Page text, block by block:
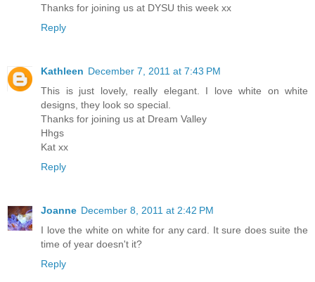
Thanks for joining us at DYSU this week xx
Reply
Kathleen December 7, 2011 at 7:43 PM
This is just lovely, really elegant. I love white on white
designs, they look so special.
Thanks for joining us at Dream Valley
Hhgs
Kat xx
Reply
Joanne December 8, 2011 at 2:42 PM
I love the white on white for any card. It sure does suite the
time of year doesn't it?
Reply